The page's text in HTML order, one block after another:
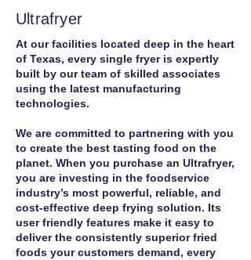
Ultrafryer
At our facilities located deep in the heart
of Texas, every single fryer is expertly
built by our team of skilled associates
using the latest manufacturing
technologies.
We are committed to partnering with you
to create the best tasting food on the
planet. When you purchase an Ultrafryer,
you are investing in the foodservice
industry’s most powerful, reliable, and
cost-effective deep frying solution. Its
user friendly features make it easy to
deliver the consistently superior fried
foods your customers demand, every